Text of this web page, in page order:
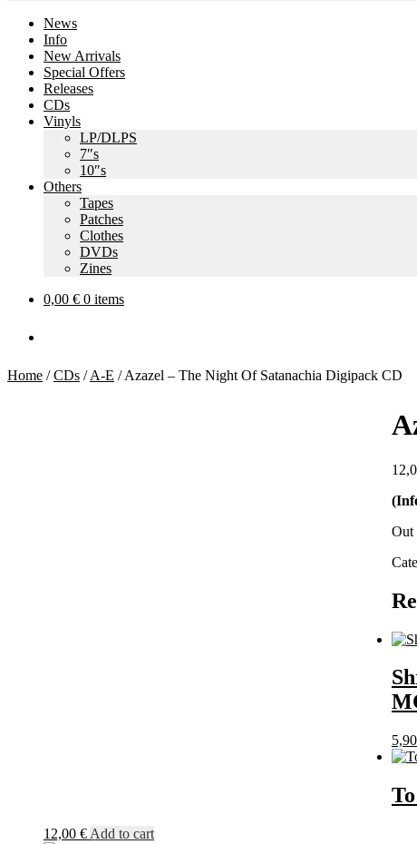
News
Info
New Arrivals
Special Offers
Releases
CDs
Vinyls
LP/DLPS
7″s
10″s
Others
Tapes
Patches
Clothes
DVDs
Zines
0,00 € 0 items
Home /CDs /A-E /Azazel – The Night Of Satanachia Digipack CD
Out
5,90
12,00 € Add to cart